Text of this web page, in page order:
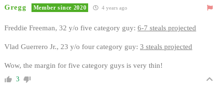
Gregg Member since 2020 4 years ago
Freddie Freeman, 32 y/o five category guy: 6-7 steals projected
Vlad Guerrero Jr., 23 y/o four category guy: 3 steals projected
Wow, the margin for five category guys is very thin!
3